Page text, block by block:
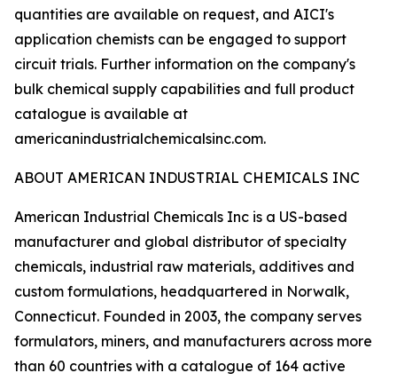
quantities are available on request, and AICI's
application chemists can be engaged to support
circuit trials. Further information on the company's
bulk chemical supply capabilities and full product
catalogue is available at
americanindustrialchemicalsinc.com.
ABOUT AMERICAN INDUSTRIAL CHEMICALS INC
American Industrial Chemicals Inc is a US-based
manufacturer and global distributor of specialty
chemicals, industrial raw materials, additives and
custom formulations, headquartered in Norwalk,
Connecticut. Founded in 2003, the company serves
formulators, miners, and manufacturers across more
than 60 countries with a catalogue of 164 active